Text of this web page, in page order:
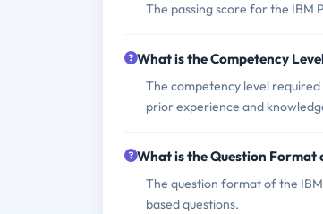
The passing score for the IBM
What is the Competency
The competency level
prior experience and
What is the Question Format
The question format of the
based questions.